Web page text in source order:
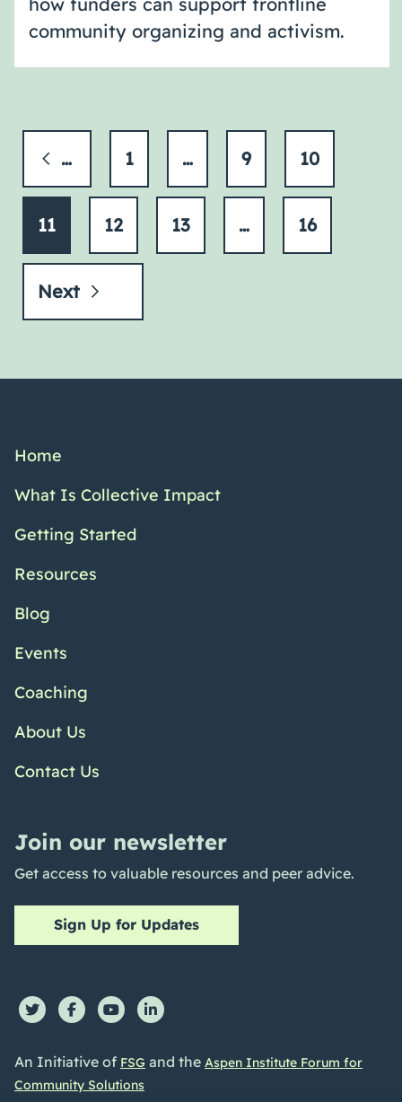
community organizing and activism.
1 … 9 10
11 12 13 … 16
Next
Home
What Is Collective Impact
Getting Started
Resources
Blog
Events
Coaching
About Us
Contact Us
Join our newsletter
Get access to valuable resources and peer advice.
Sign Up for Updates
An Initiative of FSG and the Aspen Institute Forum for
Community Solutions